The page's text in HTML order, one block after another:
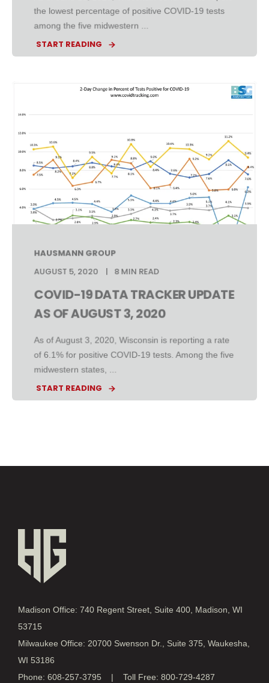
the lowest percentage of positive COVID-19 tests
among the five midwestern ...
START READING
HAUSMANN GROUP
AUGUST 5, 2020
8 MIN READ
COVID-19 DATA TRACKER UPDATE
AS OF AUGUST 3, 2020
As of August 3, 2020, Wisconsin is reporting a rate
of 6.1% for positive COVID-19 tests. Among the five
midwestern states, ...
START READING
Madison Office: 740 Regent Street, Suite 400, Madison, WI
53715
Milwaukee Office: 20700 Swenson Dr., Suite 375, Waukesha,
WI 53186
Phone: 608-257-3795 | Toll Free: 800-729-4287